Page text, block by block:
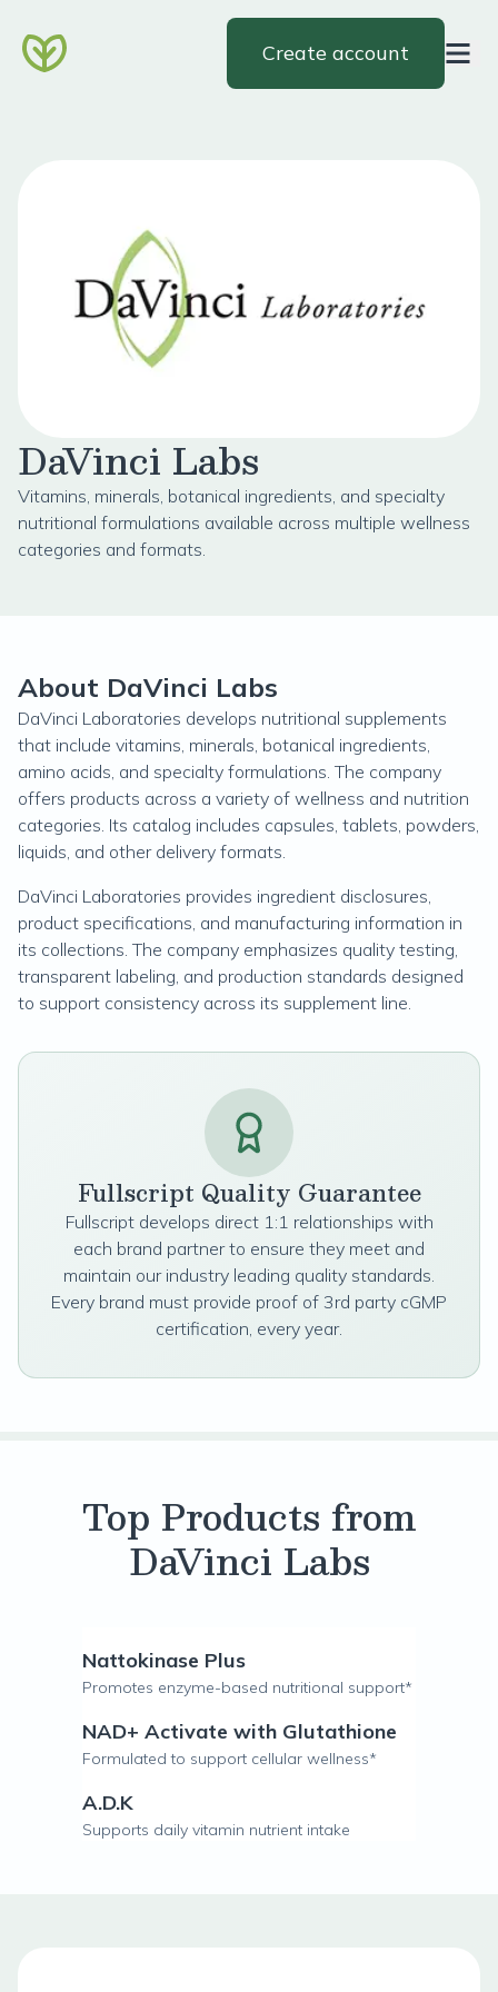
Create account
DaVinci Labs
Vitamins, minerals, botanical ingredients, and specialty
nutritional formulations available across multiple wellness
categories and formats.
About DaVinci Labs
DaVinci Laboratories develops nutritional supplements
that include vitamins, minerals, botanical ingredients,
amino acids, and specialty formulations. The company
offers products across a variety of wellness and nutrition
categories. Its catalog includes capsules, tablets, powders,
liquids, and other delivery formats.
DaVinci Laboratories provides ingredient disclosures,
product specifications, and manufacturing information in
its collections. The company emphasizes quality testing,
transparent labeling, and production standards designed
to support consistency across its supplement line.
Fullscript Quality Guarantee
Fullscript develops direct 1:1 relationships with
each brand partner to ensure they meet and
maintain our industry leading quality standards.
Every brand must provide proof of 3rd party cGMP
certification, every year.
Top Products from
DaVinci Labs
Nattokinase Plus
Promotes enzyme-based nutritional support*
NAD+ Activate with Glutathione
Formulated to support cellular wellness*
A.D.K
Supports daily vitamin nutrient intake